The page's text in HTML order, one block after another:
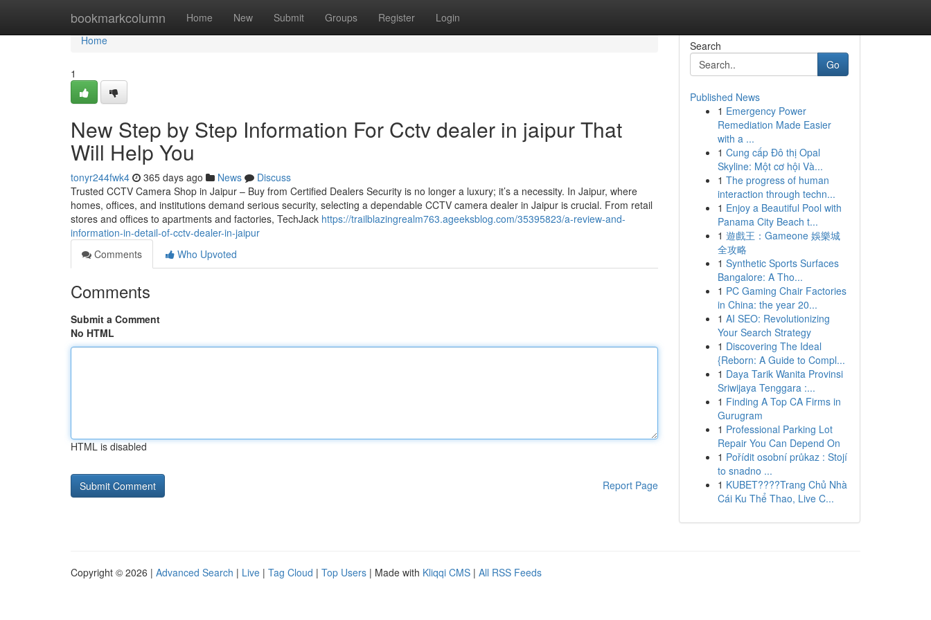
bookmarkcolumn Home New Submit Groups Register Login
Home
Home
1
New Step by Step Information For Cctv dealer in jaipur That
Will Help You
tonyr244fwk4 365 days ago News
Discuss
Trusted CCTV Camera Shop in Jaipur – Buy from Certified Dealers Security is no longer a luxury; it’s a necessity. In Jaipur, where
homes, offices, and institutions demand serious security, selecting a dependable CCTV camera dealer in Jaipur is crucial. From retail
stores and offices to apartments and factories, TechJack https://trailblazingrealm763.ageeksblog.com/35395823/a-review-and-
information-in-detail-of-cctv-dealer-in-jaipur
Comments
Who Upvoted
Comments
Submit a Comment
No HTML
HTML is disabled
Report Page
Search
Go
Published News
1 Emergency Power
Remediation Made Easier
with a ...
1 Cung cấp Đô thị Opal
Skyline: Một cơ hội Và...
1 The progress of human
interaction through techn...
1 Enjoy a Beautiful Pool with
Panama City Beach t...
1 遊戲王：Gameone 娛樂城
全攻略
1 Synthetic Sports Surfaces
Bangalore: A Tho...
1 PC Gaming Chair Factories
in China: the year 20...
1 AI SEO: Revolutionizing
Your Search Strategy
1 Discovering The Ideal
{Reborn: A Guide to Compl...
1 Daya Tarik Wanita Provinsi
Sriwijaya Tenggara :...
1 Finding A Top CA Firms in
Gurugram
1 Professional Parking Lot
Repair You Can Depend On
1 Pořídit osobní průkaz : Stojí
to snadno ...
1 KUBET????️Trang Chủ Nhà
Cái Ku Thể Thao, Live C...
Copyright © 2026 | Advanced Search | Live | Tag Cloud | Top Users | Made with Kliqqi CMS | All RSS Feeds